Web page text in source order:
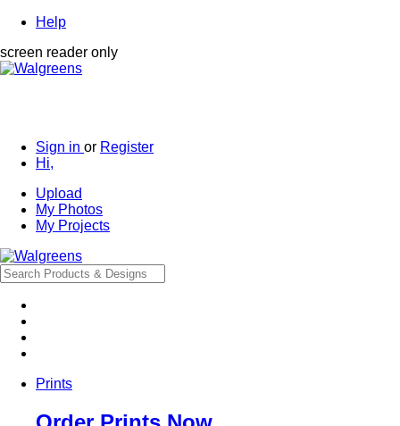
Help
screen reader only
Sign in or Register
Hi,
Upload
My Photos
My Projects
Prints